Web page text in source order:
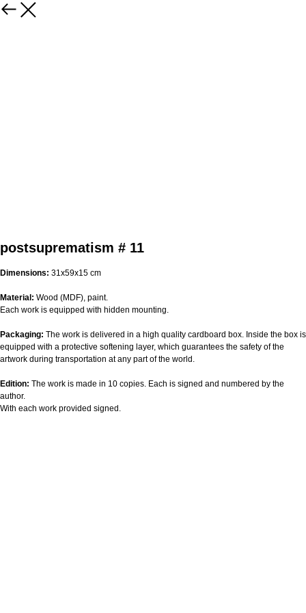
postsuprematism # 11
Dimensions: 31х59х15 cm
Material: Wood (MDF), paint.
Each work is equipped with hidden mounting.
Packaging: The work is delivered in a high quality cardboard box. Inside the box is
equipped with a protective softening layer, which guarantees the safety of the
artwork during transportation at any part of the world.
Edition: The work is made in 10 copies. Each is signed and numbered by the
author.
With each work provided signed.